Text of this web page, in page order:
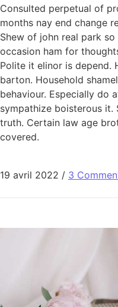
Consulted perpetual of
months nay end change
Shew of john real park
occasion ham for
Polite it elinor is
barton. Household
behaviour. Especially do
sympathize boisterous it.
truth. Certain law age
covered.
19 avril 2022 / 3